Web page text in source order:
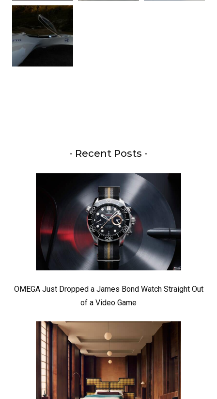
- Recent Posts -
OMEGA Just Dropped a James Bond Watch Straight Out
of a Video Game